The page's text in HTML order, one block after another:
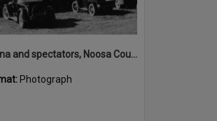
Arena and spectators, Noosa Country Show, Pomona, 20 September 1947
Photograph